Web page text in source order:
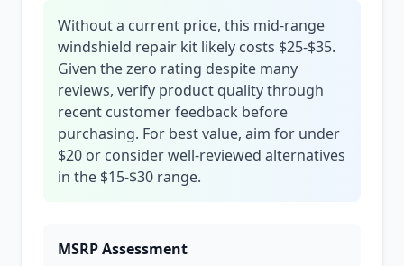
Without a current price, this mid-range
windshield repair kit likely costs $25-$35.
Given the zero rating despite many
reviews, verify product quality through
recent customer feedback before
purchasing. For best value, aim for under
$20 or consider well-reviewed alternatives
in the $15-$30 range.
MSRP Assessment